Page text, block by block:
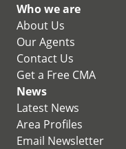
Who we are
About Us
Our Agents
Contact Us
Get a Free CMA
News
Latest News
Area Profiles
Email Newsletter